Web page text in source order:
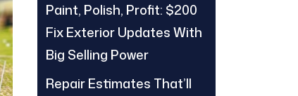
Paint, Polish, Profit: $200
Fix Exterior Updates With
Big Selling Power
Repair Estimates That’ll